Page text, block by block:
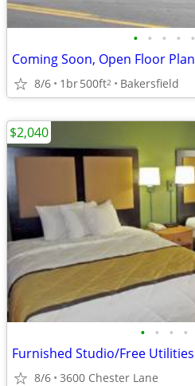
• • • • •
8/6 1br500ft2 Bakersfield
• • • •
Furnished Studio/Free Utilities
8/6 3600 Chester Lane
$2,040